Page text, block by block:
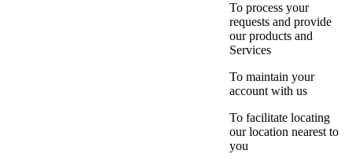
To process your
requests and provide
our products and
Services
To maintain your
account with us
To facilitate locating
our location nearest to
you